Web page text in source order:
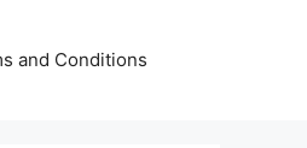
and Conditions